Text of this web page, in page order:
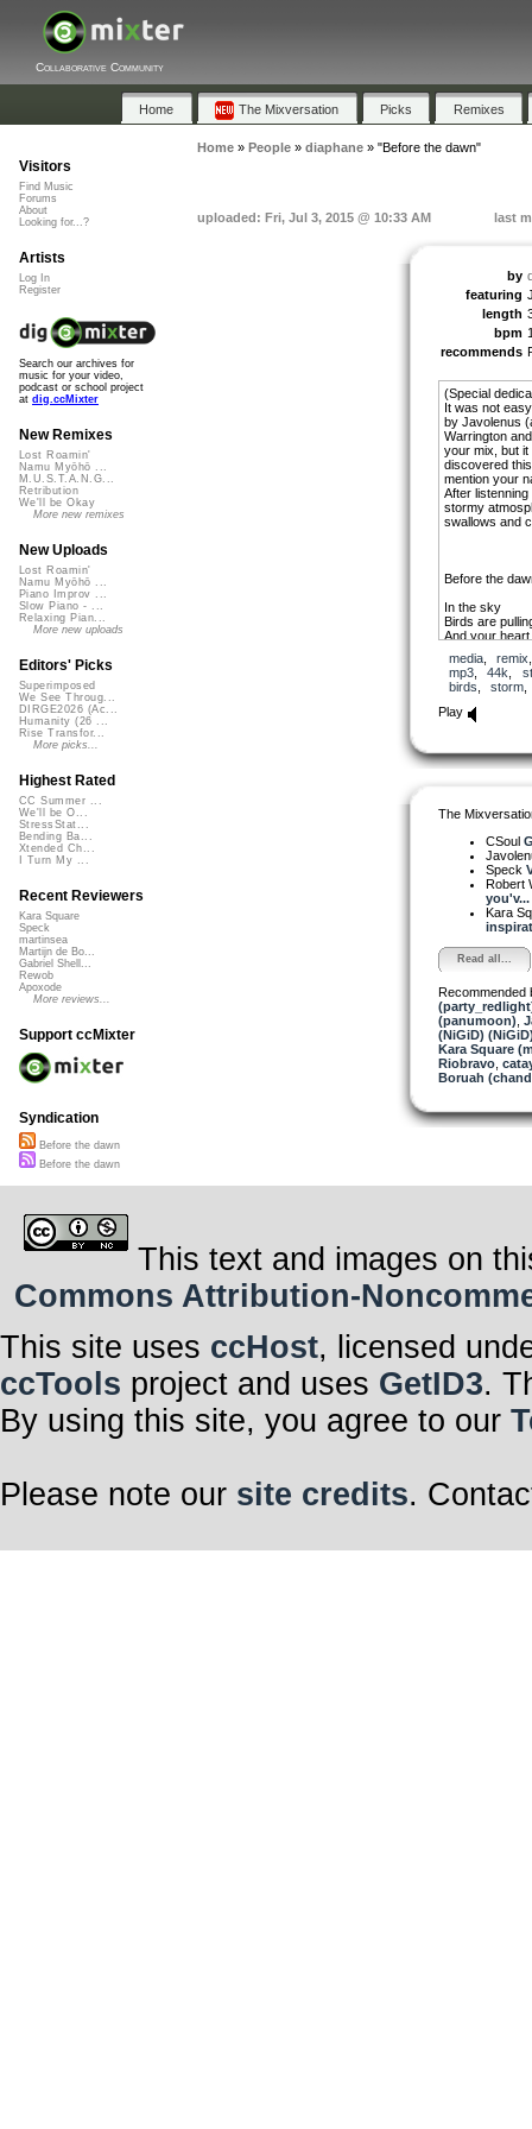
Collaborative Community
Home The Mixversation Picks Remixes
Home» People» diaphane» "Before the dawn"
uploaded: Fri, Jul 3, 2015 @ 10:33 AM last
by
featuring
length
bpm
recommends
(Special
It was not
by Javolenus
Warrington
your mix, but
discovered
mention your
After
stormy
swallows and
Before the
In the sky
Birds are
And your
Before the
A moth in the
Before daylight
The rain is
Before the
Before the light
Avant
Avant
media, remix
mp3, 44k
birds
storm
Play
The
CSoul
Speck
Robert
you'v...
Kara
Read all...
Recommended
(panumoon)
(NiGiD)
Kara Square
Riobravo,
Boruah
Visitors
Find Music
Forums
About
Looking for...?
Artists
Log In
Register
Search our archives for
music for your video,
podcast or school project
at dig.ccMixter
New Remixes
Lost Roamin'
Namu Myōhō ...
M.U.S.T.A.N.G...
Retribution
We'll be Okay
More new remixes
New Uploads
Lost Roamin'
Namu Myōhō ...
Piano Improv ...
Slow Piano - ...
Relaxing Pian...
More new uploads
Editors' Picks
Superimposed
We See Throug...
DIRGE2026 (Ac...
Humanity (26 ...
Rise Transfor...
More picks...
Highest Rated
CC Summer ...
We'll be O...
StressStat...
Bending Ba...
Xtended Ch...
I Turn My ...
Recent Reviewers
Kara Square
Speck
martinsea
Martijn de Bo...
Gabriel Shell...
Rewob
Apoxode
More reviews...
Support ccMixter
Syndication
Before the dawn
Before the dawn
This text and images on
Commons Attribution-
This site uses ccHost, licensed
ccTools project and uses GetID3.
By using this site, you agree to our
Please note our site credits.